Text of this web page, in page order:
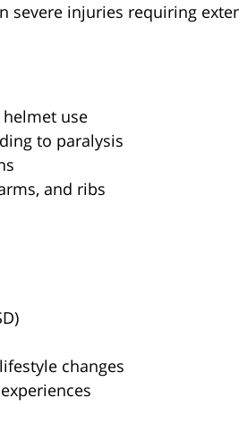
severe injuries requiring
use
to paralysis
and ribs
changes